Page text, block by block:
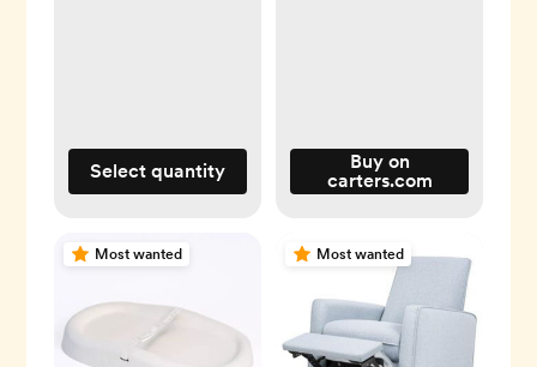
Select quantity
Buy on
carters.com
Most wanted Most wanted